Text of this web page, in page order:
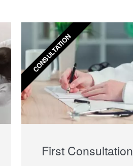
First Consultation
CONSULTATION